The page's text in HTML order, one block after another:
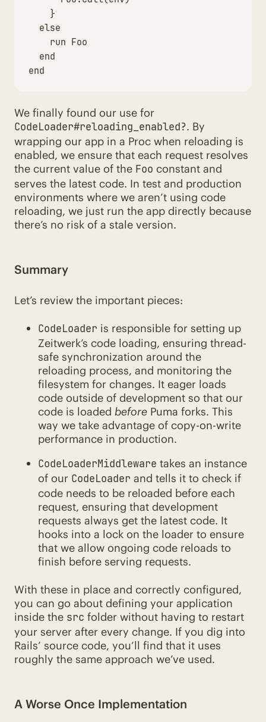
}
else
run Foo
end
end
We finally found our use for
CodeLoader#reloading_enabled?. By
wrapping our app in a Proc when reloading is
enabled, we ensure that each request resolves
the current value of the Foo constant and
serves the latest code. In test and production
environments where we aren’t using code
reloading, we just run the app directly because
there’s no risk of a stale version.
Summary
Let’s review the important pieces:
CodeLoader is responsible for setting up
Zeitwerk’s code loading, ensuring thread-
safe synchronization around the
reloading process, and monitoring the
filesystem for changes. It eager loads
code outside of development so that our
code is loaded before Puma forks. This
way we take advantage of copy-on-write
performance in production.
CodeLoaderMiddleware takes an instance
of our CodeLoader and tells it to check if
code needs to be reloaded before each
request, ensuring that development
requests always get the latest code. It
hooks into a lock on the loader to ensure
that we allow ongoing code reloads to
finish before serving requests.
With these in place and correctly configured,
you can go about defining your application
inside the src folder without having to restart
your server after every change. If you dig into
Rails’ source code, you’ll find that it uses
roughly the same approach we’ve used.
A Worse Once Implementation